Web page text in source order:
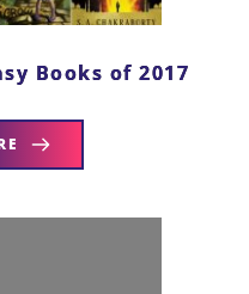
Books of 2017